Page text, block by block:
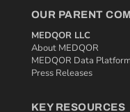
OUR PARENT
MEDQOR LLC
About MEDQOR
MEDQOR Data
Press Releases
KEY RESOURCES